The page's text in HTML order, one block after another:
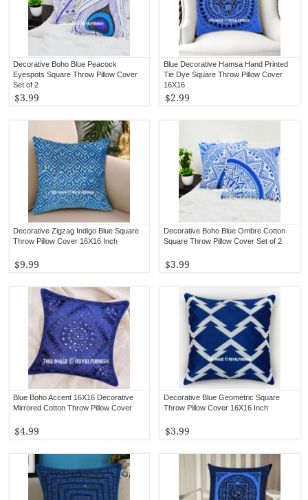
Blue Decorative Hamsa Hand Printed
Tie Dye Square Throw Pillow Cover
16X16
$2.99
Decorative Boho Blue Peacock
Eyespots Square Throw Pillow Cover
Set of 2
$3.99
Decorative Boho Blue Ombre Cotton
Square Throw Pillow Cover Set of 2
$3.99
Decorative Zigzag Indigo Blue Square
Throw Pillow Cover 16X16 Inch
$9.99
Decorative Blue Geometric Square
Throw Pillow Cover 16X16 Inch
$3.99
Blue Boho Accent 16X16 Decorative
Mirrored Cotton Throw Pillow Cover
$4.99